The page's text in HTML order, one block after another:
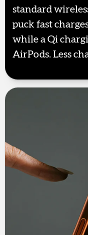
standard
puck fast
while a Qi
AirPods. Less